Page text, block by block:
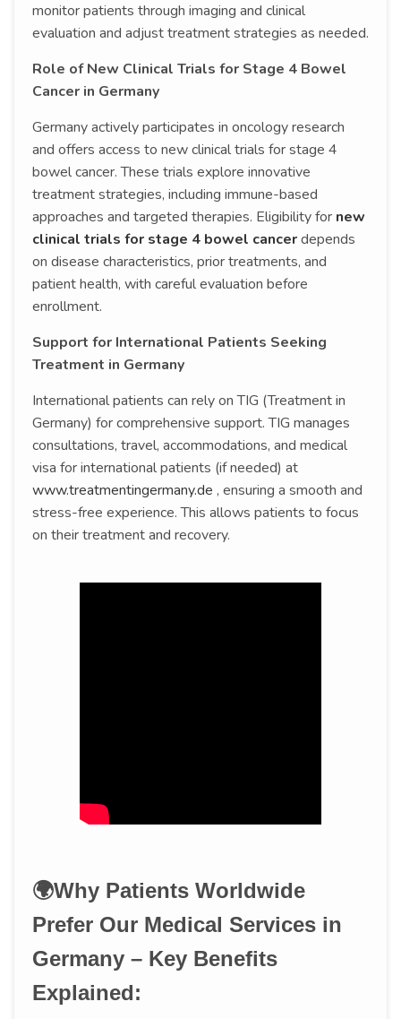
monitor patients through imaging and clinical
evaluation and adjust treatment strategies as needed.
Role of New Clinical Trials for Stage 4 Bowel
Cancer in Germany
Germany actively participates in oncology research
and offers access to new clinical trials for stage 4
bowel cancer. These trials explore innovative
treatment strategies, including immune-based
approaches and targeted therapies. Eligibility for new
clinical trials for stage 4 bowel cancerdepends
on disease characteristics, prior treatments, and
patient health, with careful evaluation before
enrollment.
Support for International Patients Seeking
Treatment in Germany
International patients can rely on TIG (Treatment in
Germany) for comprehensive support. TIG manages
consultations, travel, accommodations, and medical
visa for international patients (if needed) at
www.treatmentingermany.de , ensuring a smooth and
stress-free experience. This allows patients to focus
on their treatment and recovery.
🌍Why Patients Worldwide
Prefer Our Medical Services in
Germany – Key Benefits
Explained: